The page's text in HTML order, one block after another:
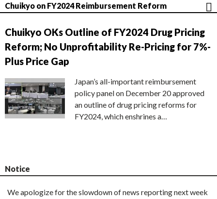
Chuikyo on FY2024 Reimbursement Reform
Chuikyo OKs Outline of FY2024 Drug Pricing
Reform; No Unprofitability Re-Pricing for 7%-
Plus Price Gap
Japan’s all-important reimbursement
policy panel on December 20 approved
an outline of drug pricing reforms for
FY2024, which enshrines a…
Notice
We apologize for the slowdown of news reporting next week